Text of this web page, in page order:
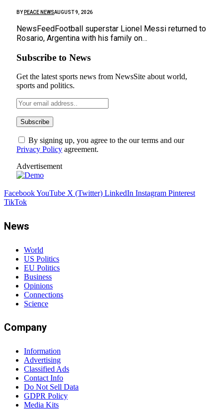
BY PEACE NEWSAUGUST 9, 2026
NewsFeedFootball superstar Lionel Messi returned to
Rosario, Argentina with his family on…
Subscribe to News
Get the latest sports news from NewsSite about world,
sports and politics.
By signing up, you agree to the our terms and our
Privacy Policy agreement.
Advertisement
FacebookYouTube X (Twitter) LinkedIn Instagram Pinterest
TikTok
News
World
US Politics
EU Politics
Business
Opinions
Connections
Science
Company
Information
Advertising
Classified Ads
Contact Info
Do Not Sell Data
GDPR Policy
Media Kits